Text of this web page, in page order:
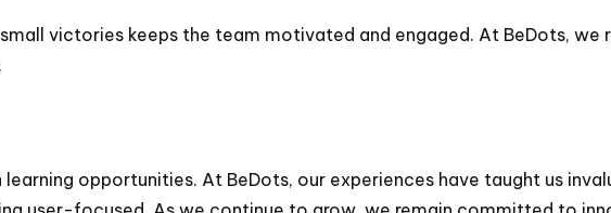
victories keeps the team motivated and engaged. At BeDots, we
opportunities. At BeDots, our experiences have taught us